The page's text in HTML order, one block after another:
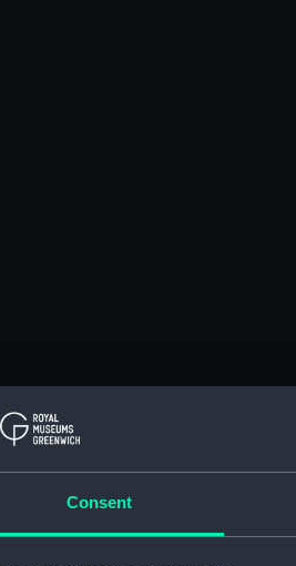
Consent